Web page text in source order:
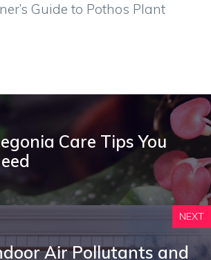
Guide to Pothos Plant
Care Tips You
NEXT
Air Pollutants and